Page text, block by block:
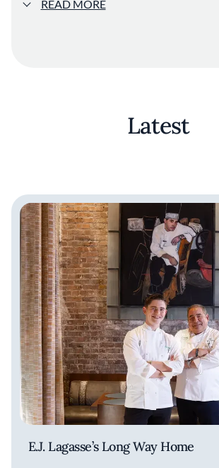
openings to the evolving dynamics
READ MORE
Latest
E.J. Lagasse’s Long Way Home